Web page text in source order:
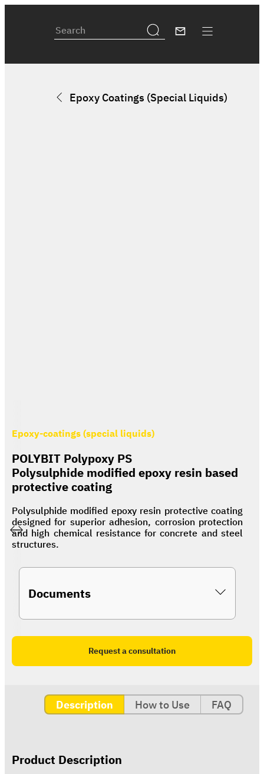
Epoxy Coatings (Special Liquids)
Epoxy-coatings (special liquids)
POLYBIT Polypoxy PS
Polysulphide modified epoxy resin based
protective coating
Polysulphide modified epoxy resin protective coating
designed for superior adhesion, corrosion protection
and high chemical resistance for concrete and steel
structures.
Documents
Request a consultation
Description How to Use FAQ
Product Description